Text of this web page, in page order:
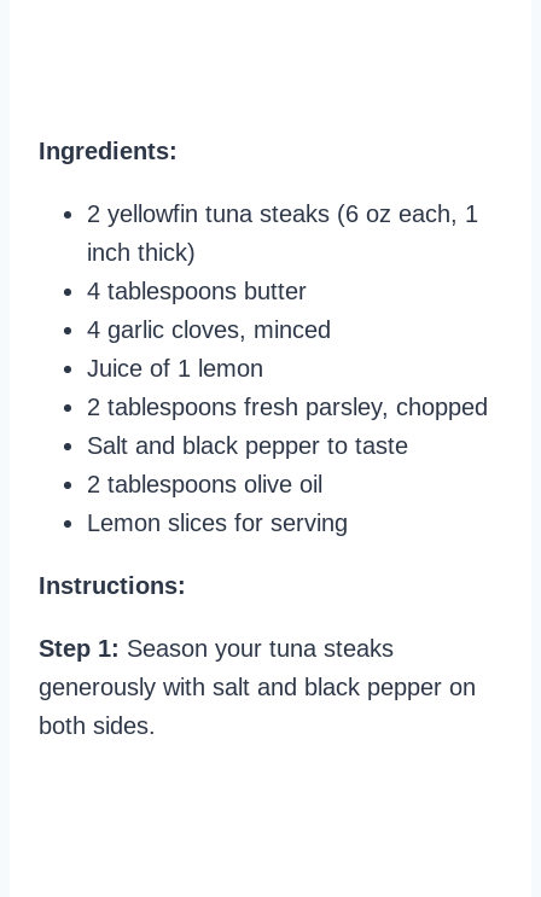
Ingredients:
2 yellowfin tuna steaks (6 oz each, 1
inch thick)
4 tablespoons butter
4 garlic cloves, minced
Juice of 1 lemon
2 tablespoons fresh parsley, chopped
Salt and black pepper to taste
2 tablespoons olive oil
Lemon slices for serving
Instructions:
Step 1: Season your tuna steaks
generously with salt and black pepper on
both sides.